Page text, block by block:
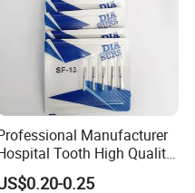
Manufacturer
Tooth High Quality
Medical Dental Lab
0.25